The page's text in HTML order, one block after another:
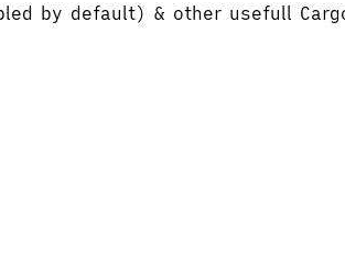
by default) & other usefull